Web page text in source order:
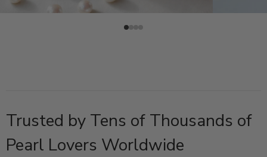
Trusted by Tens of Thousands of
Pearl Lovers Worldwide